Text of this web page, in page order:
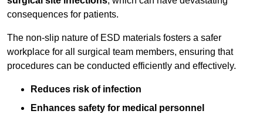
consequences for patients.
The non-slip nature of ESD materials fosters a safer
workplace for all surgical team members, ensuring that
procedures can be conducted efficiently and effectively.
Reduces risk of infection
Enhances safety for medical personnel